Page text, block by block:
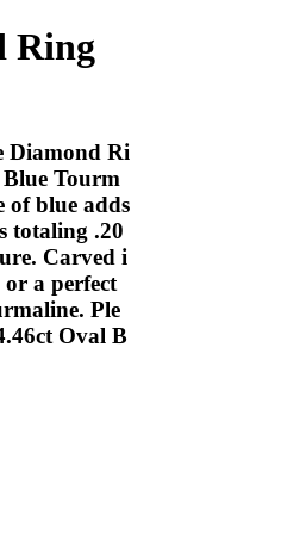
Ring
Diamond Ri
Blue Tourm
of blue adds
totaling .20
Carved i
a perfect
Ple
Oval B